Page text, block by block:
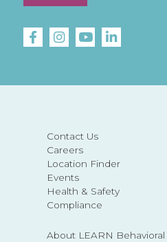
Contact Us
Careers
Location Finder
Events
Health & Safety
Compliance
About LEARN Behavioral